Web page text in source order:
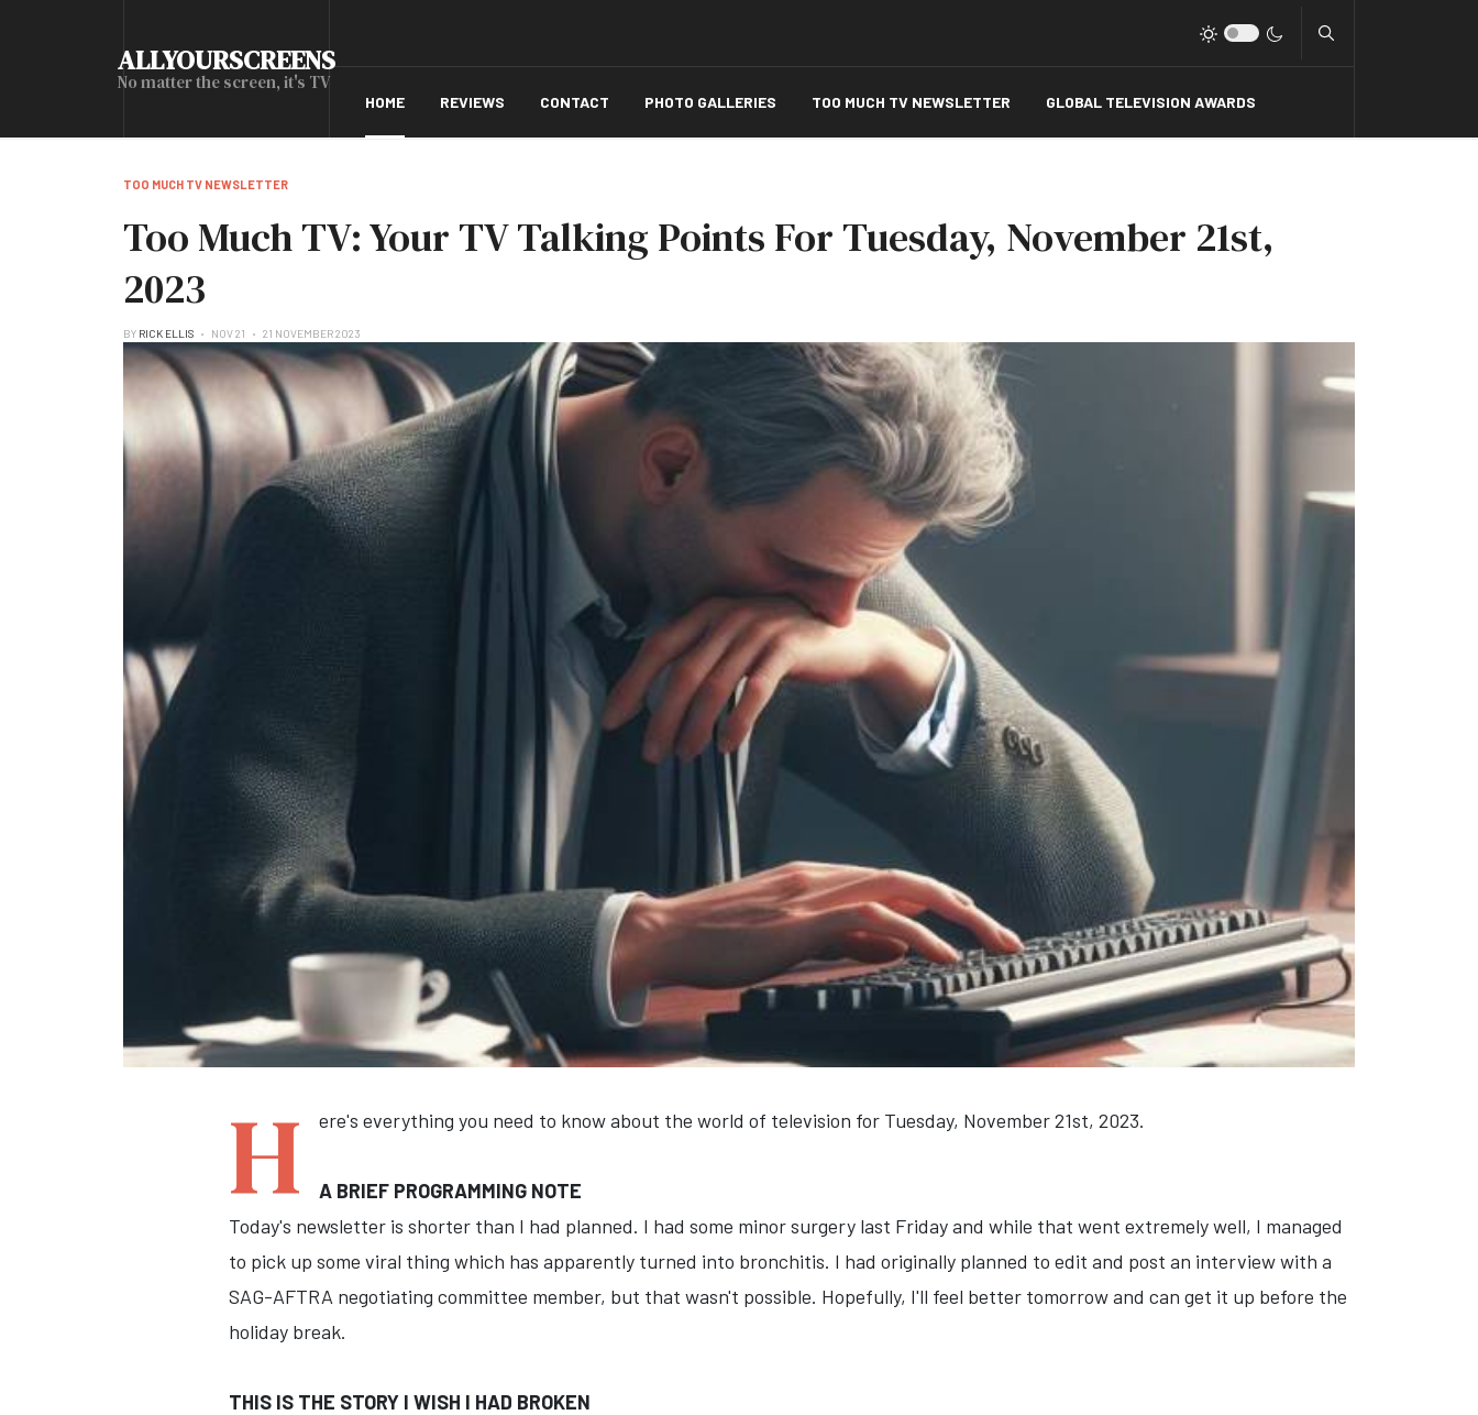
ALLYOURSCREENS
No matter the screen, it's TV
HOME REVIEWS CONTACT PHOTO GALLERIES TOO MUCH TV NEWSLETTER GLOBAL TELEVISION AWARDS
TOO MUCH TV NEWSLETTER
Too Much TV: Your TV Talking Points For Tuesday, November 21st,
2023
BY RICK ELLIS NOV 21 21 NOVEMBER 2023
H ere's everything you need to know about the world of television for Tuesday, November 21st, 2023.
A BRIEF PROGRAMMING NOTE
Today's newsletter is shorter than I had planned. I had some minor surgery last Friday and while that went extremely well, I managed
to pick up some viral thing which has apparently turned into bronchitis. I had originally planned to edit and post an interview with a
SAG-AFTRA negotiating committee member, but that wasn't possible. Hopefully, I'll feel better tomorrow and can get it up before the
holiday break.
THIS IS THE STORY I WISH I HAD BROKEN